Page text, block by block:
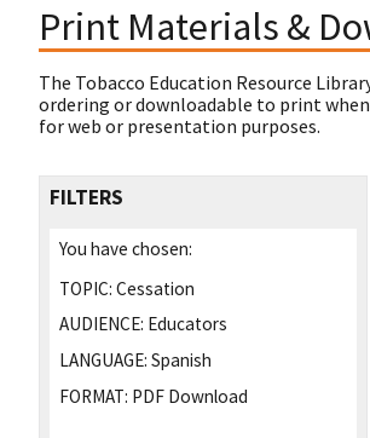
Print Materials &
The Tobacco Education Resource
ordering or downloadable to print
for web or presentation purposes.
FILTERS
You have chosen:
TOPIC: Cessation
AUDIENCE: Educators
LANGUAGE: Spanish
FORMAT: PDF Download